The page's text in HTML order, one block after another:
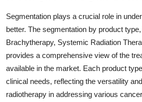
Segmentation plays a crucial role in
better. The segmentation by product
Brachytherapy, Systemic Radiation
provides a comprehensive view of the
available in the market. Each product
clinical needs, reflecting the versatility
radiotherapy in addressing various